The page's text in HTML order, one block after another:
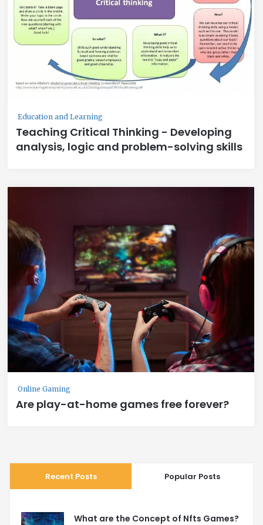
Education and Learning
Teaching Critical Thinking - Developing
analysis, logic and problem-solving skills
Online Gaming
Are play-at-home games free forever?
Recent Posts Popular Posts
What are the Concept of Nfts Games?